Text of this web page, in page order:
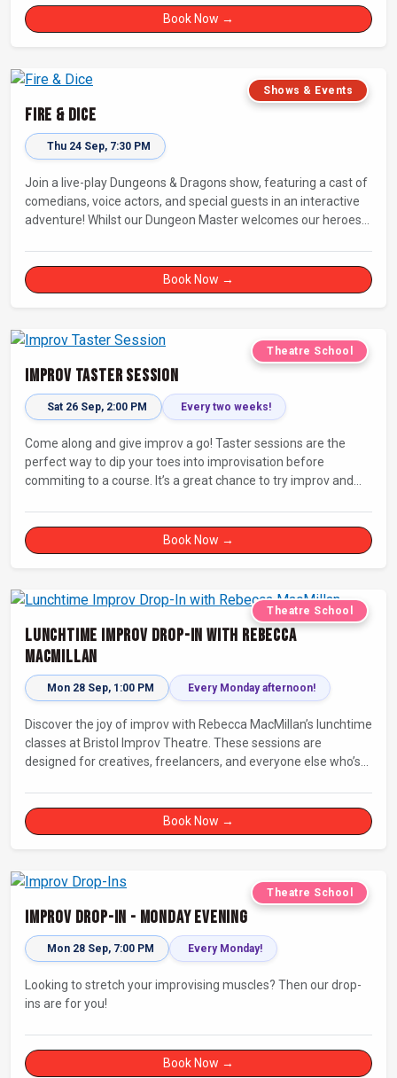
Book Now →
Shows & Events
Fire & Dice
Thu 24 Sep, 7:30 PM
Join a live-play Dungeons & Dragons show, featuring a cast of
comedians, voice actors, and special guests in an interactive
adventure! Whilst our Dungeon Master welcomes our heroes
Humanity, who will perform improvised songs of your recent
misadventures.
Book Now →
Theatre School
Improv Taster Session
Sat 26 Sep, 2:00 PM Every two weeks!
Come along and give improv a go! Taster sessions are the
perfect way to dip your toes into improvisation before
commiting to a course. It’s a great chance to try improv and
Book Now →
Theatre School
Lunchtime Improv Drop-In with Rebecca
MacMillan
Mon 28 Sep, 1:00 PM Every Monday afternoon!
Discover the joy of improv with Rebecca MacMillan’s lunchtime
classes at Bristol Improv Theatre. These sessions are
designed for creatives, freelancers, and everyone else who’s
Book Now →
Theatre School
Improv Drop-In - Monday Evening
Mon 28 Sep, 7:00 PM Every Monday!
Looking to stretch your improvising muscles? Then our drop-
ins are for you!
Book Now →